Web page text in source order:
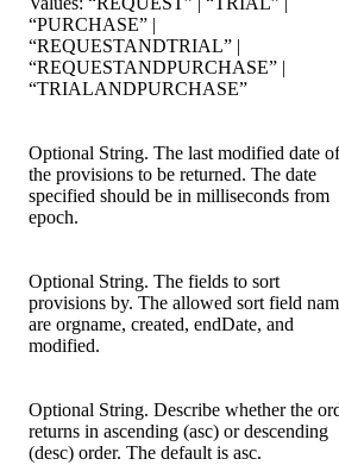
“PURCHASE” |
“REQUESTANDTRIAL” |
“REQUESTANDPURCHASE” |
“TRIALANDPURCHASE”
Optional String. The last modified date of
the provisions to be returned. The date
specified should be in milliseconds from
epoch.
Optional String. The fields to sort
provisions by. The allowed sort field
are orgname, created, endDate, and
modified.
Optional String. Describe whether the
returns in ascending (asc) or descending
(desc) order. The default is asc.